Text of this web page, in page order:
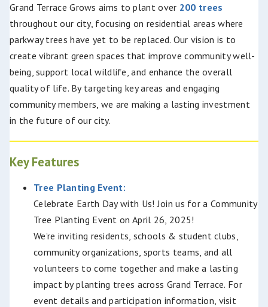
Grand Terrace Grows aims to plant over 200 trees
throughout our city, focusing on residential areas where
parkway trees have yet to be replaced. Our vision is to
create vibrant green spaces that improve community well-
being, support local wildlife, and enhance the overall
quality of life. By targeting key areas and engaging
community members, we are making a lasting investment
in the future of our city.
Key Features
Tree Planting Event:
Celebrate Earth Day with Us! Join us for a Community
Tree Planting Event on April 26, 2025!
We’re inviting residents, schools & student clubs,
community organizations, sports teams, and all
volunteers to come together and make a lasting
impact by planting trees across Grand Terrace. For
event details and participation information, visit